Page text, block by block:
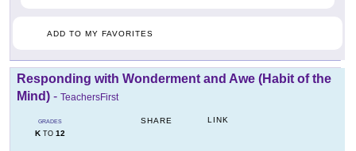
ADD TO MY FAVORITES
Responding with Wonderment and Awe (Habit of the
Mind) - TeachersFirst
GRADES
KTO 12
SHARE LINK